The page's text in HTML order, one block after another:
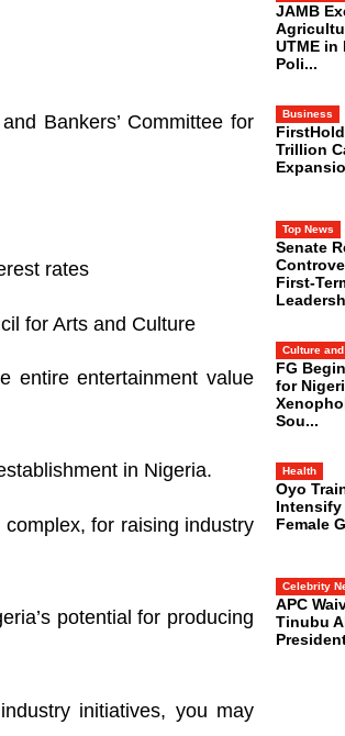
Bankers’ Committee for
rates
for Arts and Culture
entire entertainment value
in Nigeria.
for raising industry
potential for producing
initiatives, you may
JAMB
UTME in
Poli...
Business
Trillion
Top News
Senate
First-
Culture
FG
for
Sou...
Health
Oyo
Female
Celebrity
APC
Tinubu